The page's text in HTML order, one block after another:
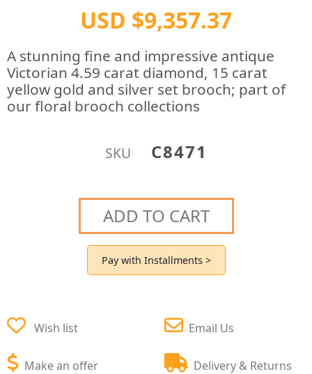
USD $9,357.37
A stunning fine and impressive antique
Victorian 4.59 carat diamond, 15 carat
yellow gold and silver set brooch; part of
our floral brooch collections
SKU C8471
ADD TO CART
Pay with Installments >
Wish list
Make an offer
Email Us
Delivery & Returns